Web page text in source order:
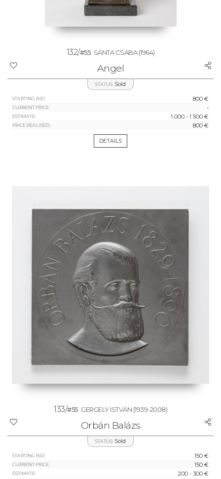
132/#55 SÁNTA CSABA(1964)
Angel
STATUS: Sold
STARTING BID: 800 €
CURRENT PRICE: -
ESTIMATE: 1 000 - 1 500 €
PRICE REALISED: 800 €
DETAILS
133/#55 GERGELY ISTVÁN (1939-2008)
Orbán Balázs
STATUS: Sold
STARTING BID: 150 €
CURRENT PRICE: 150 €
ESTIMATE: 200 - 300 €